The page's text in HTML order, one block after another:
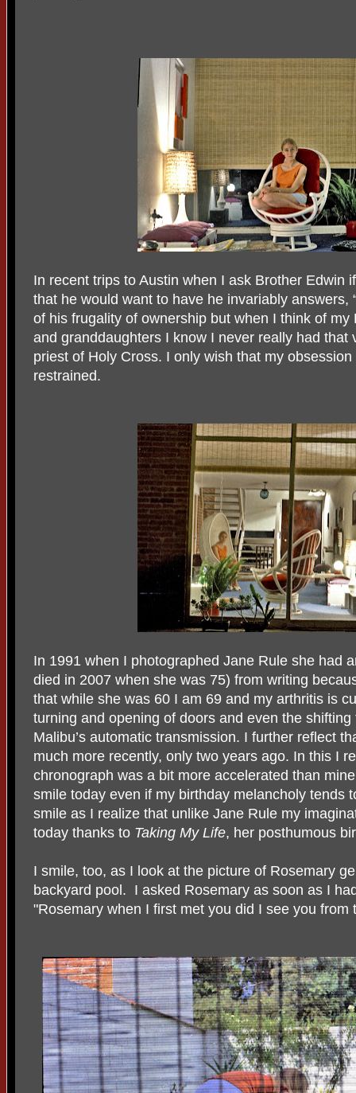
In recent trips to Austin when I ask Brother Edwin
that he would want to have he invariably answers,
of his frugality of ownership but when I think of
and granddaughters I know I never really had that
priest of Holy Cross. I only wish that my
restrained.
In 1991 when I photographed Jane Rule she had
died in 2007 when she was 75) from writing
that while she was 60 I am 69 and my arthritis is
turning and opening of doors and even the
Malibu’s automatic transmission. I further reflect
much more recently, only two years ago. In this I
chronograph was a bit more accelerated than
smile today even if my birthday melancholy tends
smile as I realize that unlike Jane Rule my
today thanks to Taking My Life, her posthumous
I smile, too, as I look at the picture of Rosemary
backyard pool. I asked Rosemary as soon as I
"Rosemary when I first met you did I see you from